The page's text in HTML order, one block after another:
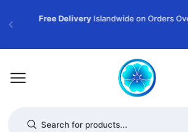
Free Delivery Islandwide on Orders